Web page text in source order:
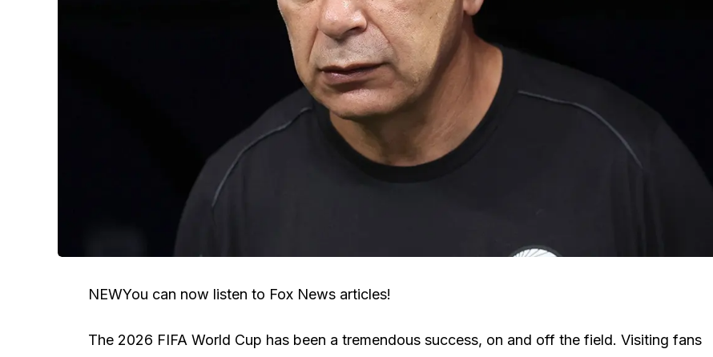
NEWYou can now listen to Fox News articles!
The 2026 FIFA World Cup has been a tremendous success, on and off the field. Visiting fans